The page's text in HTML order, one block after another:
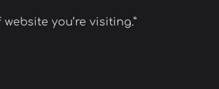
you’re visiting.”